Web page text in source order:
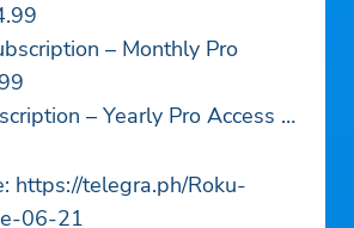
– Monthly Pro
– Yearly Pro Access –
https://telegra.ph/Roku-
06-21